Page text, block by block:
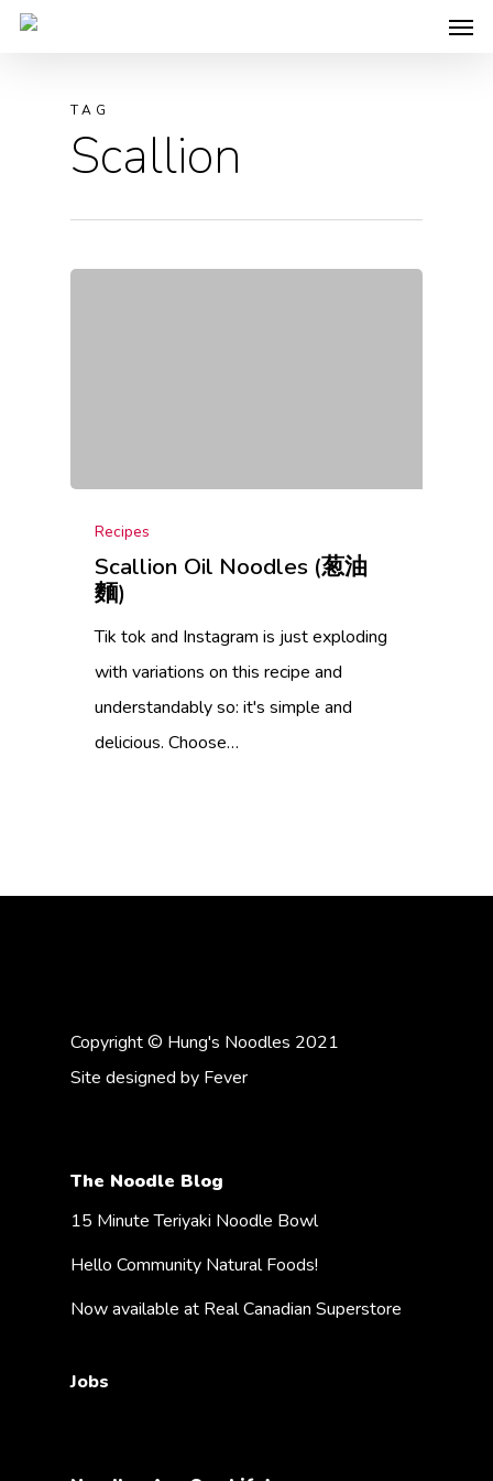
TAG
Scallion
Recipes
Scallion Oil Noodles (葱油
麵)
Tik tok and Instagram is just exploding
with variations on this recipe and
understandably so: it's simple and
delicious. Choose…
Copyright © Hung's Noodles 2021
Site designed by Fever
The Noodle Blog
15 Minute Teriyaki Noodle Bowl
Hello Community Natural Foods!
Now available at Real Canadian Superstore
Jobs